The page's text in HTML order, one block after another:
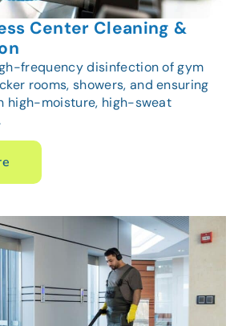
Center Cleaning &
frequency disinfection of gym
rooms, showers, and ensuring
high-moisture, high-sweat